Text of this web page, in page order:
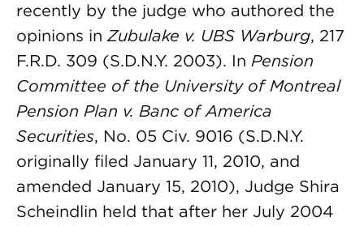
recently by the judge who authored the
opinions inZubulake v. UBS Warburg, 217
F.R.D. 309 (S.D.N.Y. 2003). In Pension
Committee of the University of Montreal
Pension Plan v. Banc of America
Securities, No. 05 Civ. 9016 (S.D.N.Y.
originally filed January 11, 2010, and
amended January 15, 2010), Judge Shira
Scheindlin held that after her July 2004